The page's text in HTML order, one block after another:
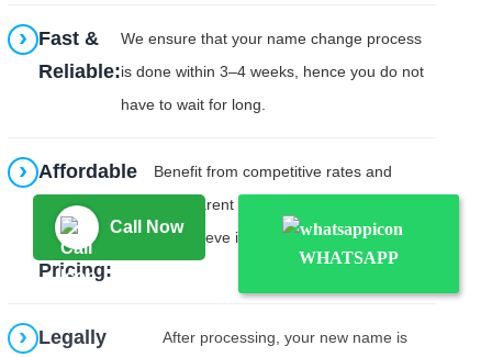
Fast &
Reliable:
We ensure that your name change process
is done within 3–4 weeks, hence you do not
have to wait for long.
Affordable
Transparent
Pricing:
Benefit from competitive rates and
transparent pricing with no hidden costs.
We believe in upfront transparency.
Legally
After processing, your new name is
Call Now
WHATSAPP